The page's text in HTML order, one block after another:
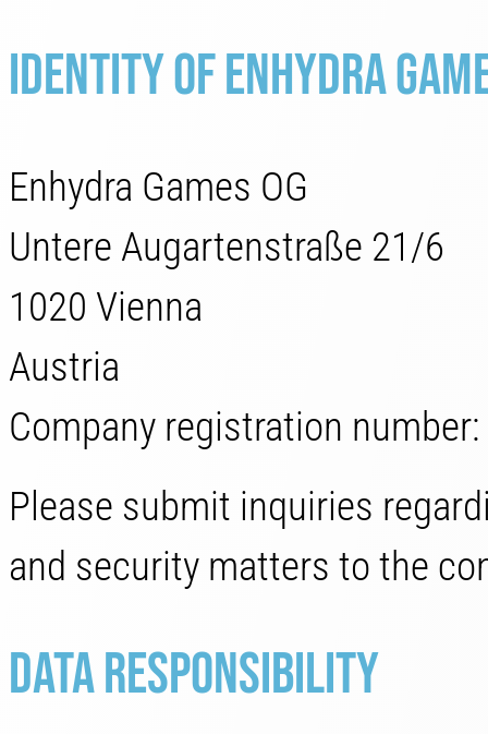
Identity of Enhydra
Enhydra Games OG
Untere Augartenstraße 21/6
1020 Vienna
Austria
Company registration
Please submit inquiries
and security matters to the
Data responsibility